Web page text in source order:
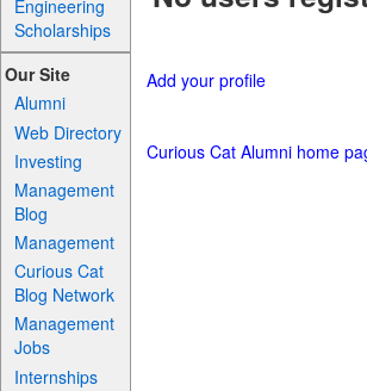
Engineering
Scholarships
Our Site
Alumni
Web Directory
Investing
Management
Blog
Management
Curious Cat
Blog Network
Management
Jobs
Internships
Add your profile
Curious Cat Alumni home